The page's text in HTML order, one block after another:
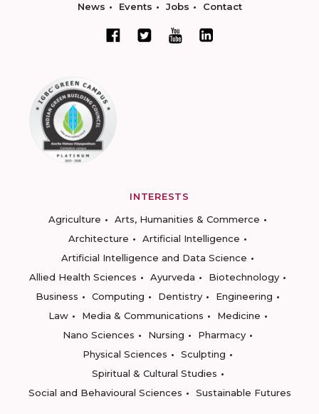
News Events Jobs Contact
INTERESTS
Agriculture
Arts, Humanities & Commerce
Architecture
Artificial Intelligence
Artificial Intelligence and Data Science
Allied Health Sciences
Ayurveda
Biotechnology
Business
Computing Dentistry
Engineering
Law
Media & Communications
Medicine
Nano Sciences
Nursing
Pharmacy
Physical Sciences
Sculpting
Spiritual & Cultural Studies
Social and Behavioural Sciences
Sustainable Futures